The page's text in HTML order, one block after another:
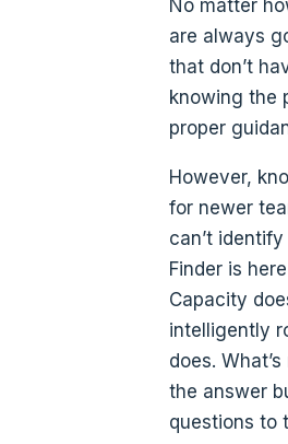
No matter
are always
that don’t
knowing the
proper
However,
for newer
can’t
Finder is
Capacity
intelligently
does.
the answer
questions to